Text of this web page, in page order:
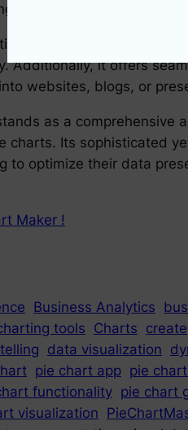
Capabilities
becomes effortless.
Additionally, it offers
websites, blogs, or
as a
charts. Its sophisticated
to optimize their data
Maker !
Business Analytics
tools Charts create
data visualization
pie chart app pie
functionality pie chart
visualization